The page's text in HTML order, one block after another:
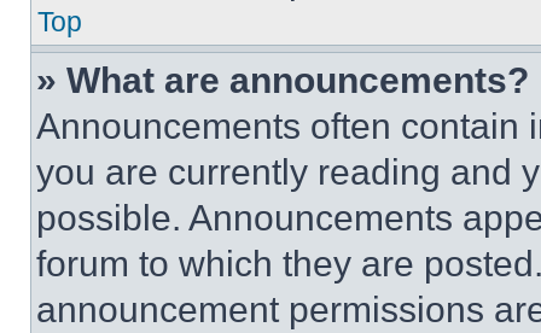
Top
» What are announcements?
Announcements often contain
you are currently reading and
possible. Announcements
forum to which they are
announcement permissions